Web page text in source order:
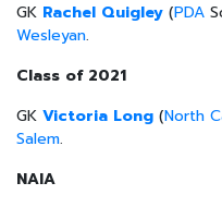
GK Rachel Quigley (PDA
Wesleyan.
Class of 2021
GK Victoria Long (North
Salem.
NAIA